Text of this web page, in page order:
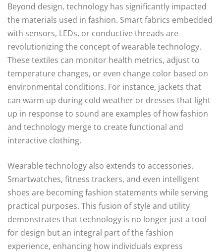
Beyond design, technology has significantly impacted
the materials used in fashion. Smart fabrics embedded
with sensors, LEDs, or conductive threads are
revolutionizing the concept of wearable technology.
These textiles can monitor health metrics, adjust to
temperature changes, or even change color based on
environmental conditions. For instance, jackets that
can warm up during cold weather or dresses that light
up in response to sound are examples of how fashion
and technology merge to create functional and
interactive clothing.
Wearable technology also extends to accessories.
Smartwatches, fitness trackers, and even intelligent
shoes are becoming fashion statements while serving
practical purposes. This fusion of style and utility
demonstrates that technology is no longer just a tool
for design but an integral part of the fashion
experience, enhancing how individuals express